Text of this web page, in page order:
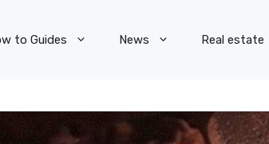
to Guides News Real estate